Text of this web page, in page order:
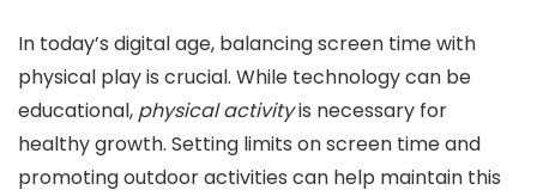
In today’s digital age, balancing screen time with
physical play is crucial. While technology can be
educational, physical activityis necessary for
healthy growth. Setting limits on screen time and
promoting outdoor activities can help maintain this